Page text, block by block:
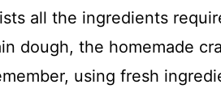
all the ingredients
dough, the homemade
using fresh